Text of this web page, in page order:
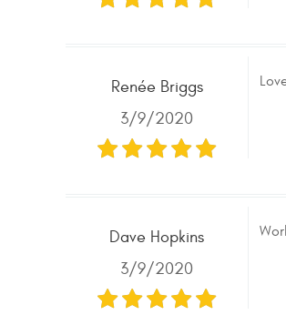
Renée Briggs
3/9/2020
Dave Hopkins
3/9/2020